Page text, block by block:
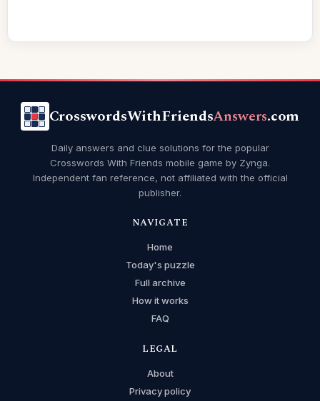
CrosswordsWithFriendsAnswers.com
Daily answers and clue solutions for the popular
Crosswords With Friends mobile game by Zynga.
Independent fan reference, not affiliated with the official
publisher.
NAVIGATE
Home
Today's puzzle
Full archive
How it works
FAQ
LEGAL
About
Privacy policy